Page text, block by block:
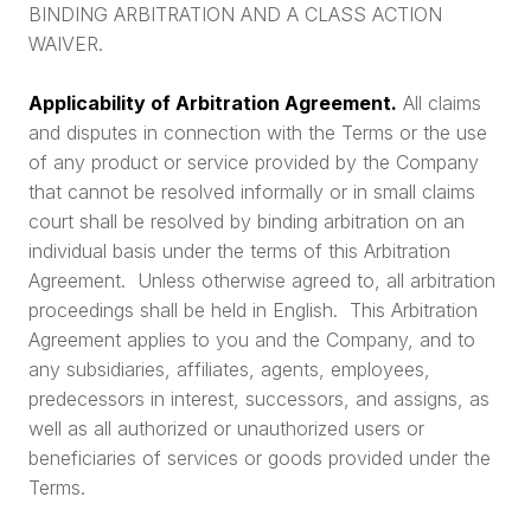
BINDING ARBITRATION AND A CLASS ACTION
WAIVER.
Applicability of Arbitration Agreement. All claims
and disputes in connection with the Terms or the use
of any product or service provided by the Company
that cannot be resolved informally or in small claims
court shall be resolved by binding arbitration on an
individual basis under the terms of this Arbitration
Agreement. Unless otherwise agreed to, all arbitration
proceedings shall be held in English. This Arbitration
Agreement applies to you and the Company, and to
any subsidiaries, affiliates, agents, employees,
predecessors in interest, successors, and assigns, as
well as all authorized or unauthorized users or
beneficiaries of services or goods provided under the
Terms.